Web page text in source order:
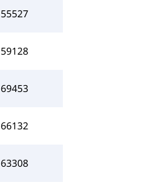
55527
59128
69453
66132
63308